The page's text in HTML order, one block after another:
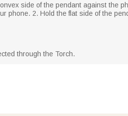
side of the pendant against the
phone. 2. Hold the flat side of the
through the Torch.